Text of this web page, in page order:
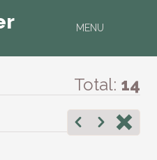
MENU
Total: 14